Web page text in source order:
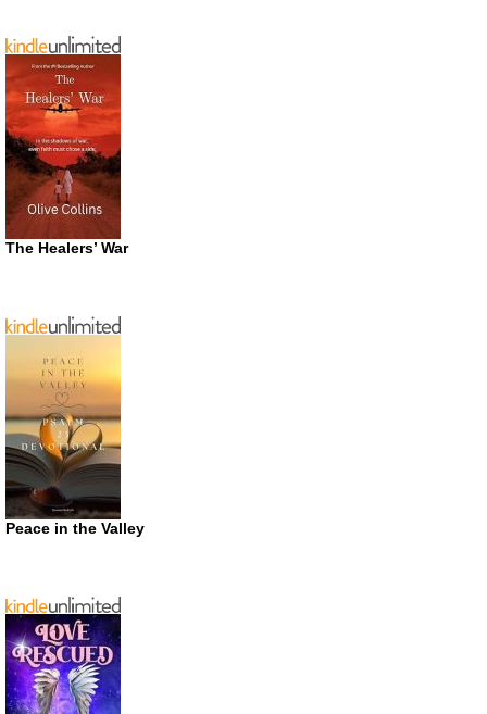
The Healers’ War
Peace in the Valley